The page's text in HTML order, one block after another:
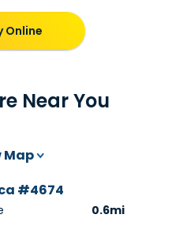
Online
Near You
Map
#4674
0.6mi